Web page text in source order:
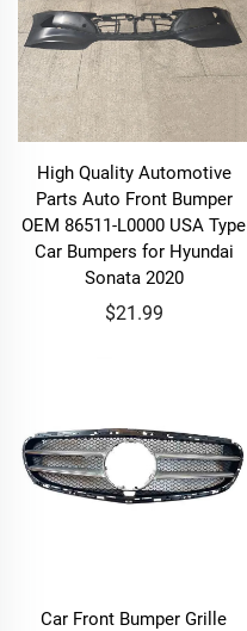
High Quality Automotive
Parts Auto Front Bumper
OEM 86511-L0000 USA Type
Car Bumpers for Hyundai
Sonata 2020
$21.99
Car Front Bumper Grille